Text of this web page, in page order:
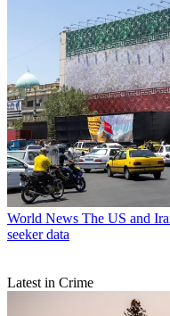
World News The US and
seeker data
Latest in Crime